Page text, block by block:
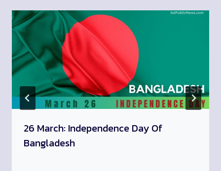
26 March: Independence Day Of
Bangladesh